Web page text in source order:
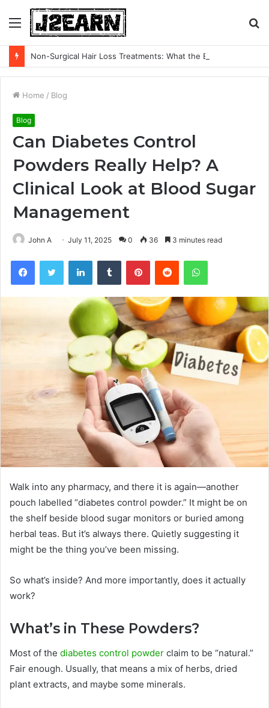
Menu
Home / Blog
Blog
Can Diabetes Control
Powders Really Help? A
Clinical Look at Blood Sugar
Management
John A July 11, 2025 0 36 3 minutes read
FacebookTwitter LinkedInTumblr PinterestReddit WhatsApp
Walk into any pharmacy, and there it is again—another
pouch labelled “diabetes control powder.” It might be on
the shelf beside blood sugar monitors or buried among
herbal teas. But it’s always there. Quietly suggesting it
might be the thing you’ve been missing.
So what’s inside? And more importantly, does it actually
work?
What’s in These Powders?
Most of the diabetes control powder claim to be “natural.”
Fair enough. Usually, that means a mix of herbs, dried
plant extracts, and maybe some minerals.